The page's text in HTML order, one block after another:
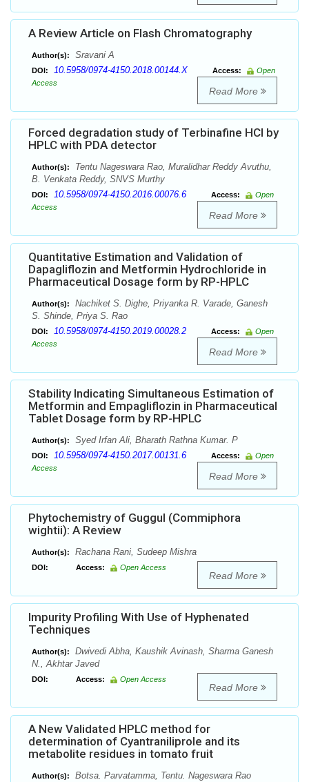
A Review Article on Flash Chromatography
Author(s): Sravani A
DOI: 10.5958/0974-4150.2018.00144.X Access:
Open
Access
Read More
Forced degradation study of Terbinafine HCl by
HPLC with PDA detector
Author(s):
Tentu Nageswara Rao, Muralidhar Reddy Avuthu,
B. Venkata Reddy, SNVS Murthy
DOI: 10.5958/0974-4150.2016.00076.6 Access:
Open
Access
Read More
Quantitative Estimation and Validation of
Dapagliflozin and Metformin Hydrochloride in
Pharmaceutical Dosage form by RP-HPLC
Author(s):
Nachiket S. Dighe, Priyanka R. Varade, Ganesh
S. Shinde, Priya S. Rao
DOI: 10.5958/0974-4150.2019.00028.2 Access:
Open
Access
Read More
Stability Indicating Simultaneous Estimation of
Metformin and Empagliflozin in Pharmaceutical
Tablet Dosage form by RP-HPLC
Author(s): Syed Irfan Ali, Bharath Rathna Kumar. P
DOI: 10.5958/0974-4150.2017.00131.6 Access:
Open
Access
Read More
Phytochemistry of Guggul (Commiphora
wightii): A Review
Author(s): Rachana Rani, Sudeep Mishra
DOI: Access: Open Access
Read More
Impurity Profiling With Use of Hyphenated
Techniques
Author(s):
Dwivedi Abha, Kaushik Avinash, Sharma Ganesh
N., Akhtar Javed
DOI: Access: Open Access
Read More
A New Validated HPLC method for
determination of Cyantraniliprole and its
metabolite residues in tomato fruit
Author(s): Botsa. Parvatamma, Tentu. Nageswara Rao